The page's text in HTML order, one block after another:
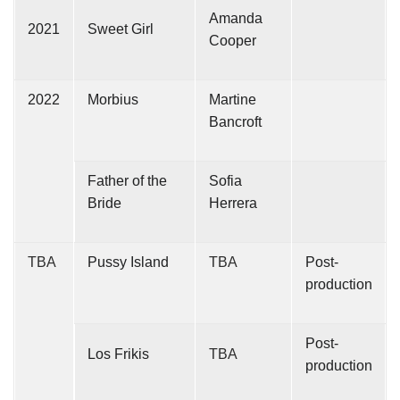
2021 Sweet Girl
Amanda
Cooper
2022 Morbius
Martine
Bancroft
Father of the
Bride
Sofia
Herrera
TBA Pussy Island TBA
Post-
production
Los Frikis TBA
Post-
production